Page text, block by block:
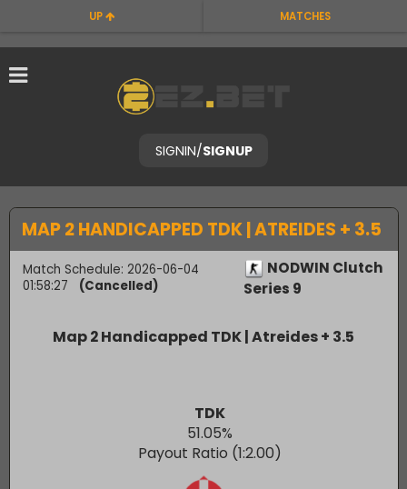
UP MATCHES
SIGNIN/SIGNUP
MAP 2 HANDICAPPED TDK | ATREIDES + 3.5
Match Schedule: 2026-06-04
NODWIN Clutch
TDK
51.05%
Payout Ratio (1: